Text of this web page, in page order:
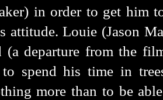
in order to get him
attitude. Louie (Jason
(a departure from the
spend his time in
more than to be